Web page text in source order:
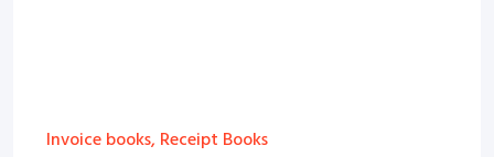
Invoice books, Receipt Books